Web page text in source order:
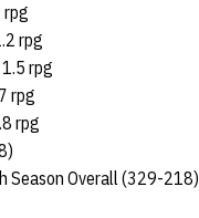
rpg
rpg
rpg
rpg
rpg
Season Overall (329-218)